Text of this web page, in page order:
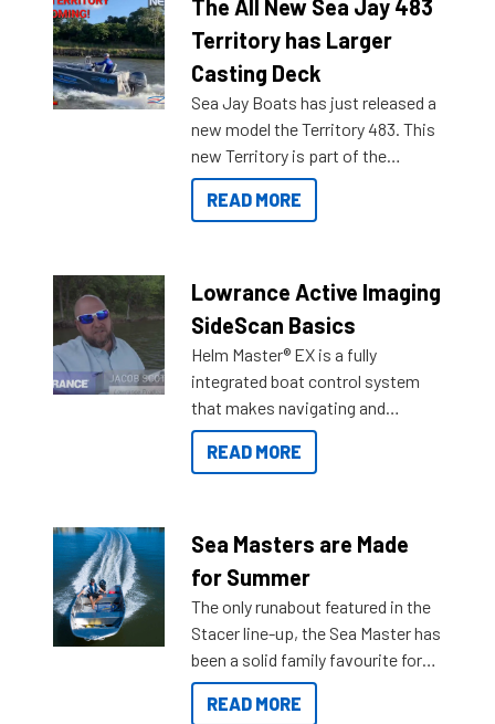
The All New Sea Jay 483
Territory has Larger
Casting Deck
Sea Jay Boats has just released a
new model the Territory 483. This
new Territory is part of the
NexGen range coming soon to
Reef Marine. Check out some of
READ MORE
Lowrance Active Imaging
SideScan Basics
Helm Master® EX is a fully
integrated boat control system
that makes navigating and
getting to your destination easier,
and once you arrive.
READ MORE
Sea Masters are Made
for Summer
The only runabout featured in the
Stacer line-up, the Sea Master has
been a solid family favourite for
decades. Available from models
429 all the way up to 589, there is
READ MORE